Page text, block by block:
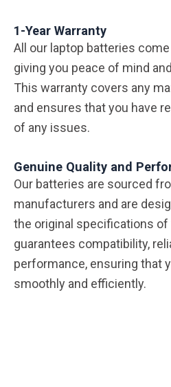
1-Year Warranty
All our laptop batteries
giving you peace of mind
This warranty covers any
and ensures that you have
of any issues.
Genuine Quality and
Our batteries are sourced
manufacturers and are
the original specifications of
guarantees compatibility,
performance, ensuring that
smoothly and efficiently.